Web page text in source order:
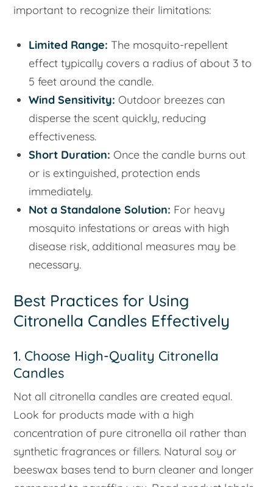
important to recognize their limitations:
Limited Range: The mosquito-repellent
effect typically covers a radius of about 3 to
5 feet around the candle.
Wind Sensitivity: Outdoor breezes can
disperse the scent quickly, reducing
effectiveness.
Short Duration: Once the candle burns out
or is extinguished, protection ends
immediately.
Not a Standalone Solution: For heavy
mosquito infestations or areas with high
disease risk, additional measures may be
necessary.
Best Practices for Using
Citronella Candles Effectively
1. Choose High-Quality Citronella
Candles
Not all citronella candles are created equal.
Look for products made with a high
concentration of pure citronella oil rather than
synthetic fragrances or fillers. Natural soy or
beeswax bases tend to burn cleaner and longer